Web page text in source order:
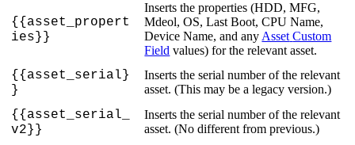
{{asset_propert
ies} }
Inserts the properties (HDD, MFG,
Mdeol, OS, Last Boot, CPU Name,
Device Name, and any Asset Custom
Field values) for the relevant asset.
{{asset_serial}
}
Inserts the serial number of the relevant
asset. (This may be a legacy version.)
{{asset_serial_
v2} }
Inserts the serial number of the relevant
asset. (No different from previous.)